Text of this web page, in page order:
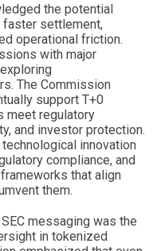
the potential
settlement,
operational friction.
with major
The Commission
support T+0
meet regulatory
and investor protection.
innovation
compliance, and
that align
them.
messaging was the
in tokenized